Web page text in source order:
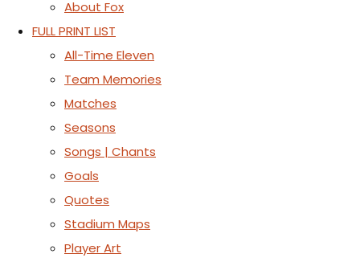
About Fox
FULL PRINT LIST
All-Time Eleven
Team Memories
Matches
Seasons
Songs | Chants
Goals
Quotes
Stadium Maps
Player Art